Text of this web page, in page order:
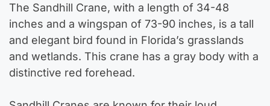
The Sandhill Crane, with a length of 34-48
inches and a wingspan of 73-90 inches, is a tall
and elegant bird found in Florida’s grasslands
and wetlands. This crane has a gray body with a
distinctive red forehead.